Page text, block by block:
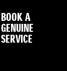
BOOK A
GENUINE
SERVICE